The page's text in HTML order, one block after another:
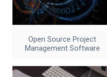
Open Source Project
Management Software